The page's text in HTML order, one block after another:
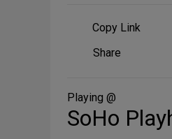
Copy Link
Share
Media
Share
Playing @
SoHo